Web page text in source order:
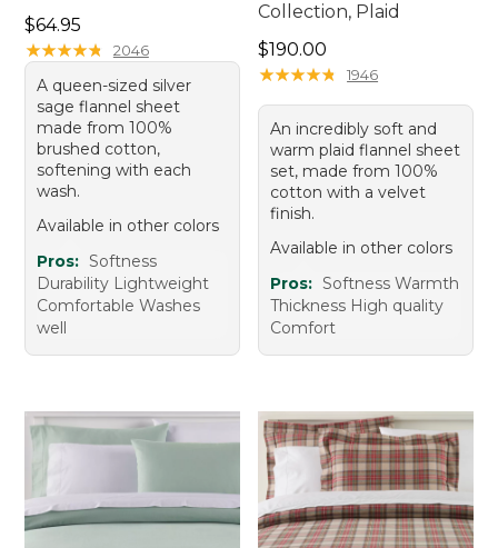
Price: $64.95
$64.95
★★★★★
★★★★★ 2046
A queen-sized silver
sage flannel sheet
made from 100%
brushed cotton,
softening with each
wash.
Available in other colors
Pros: Softness
Durability Lightweight
Comfortable Washes
well
Collection, Plaid
Price: $190.00
$190.00
★★★★★
★★★★★ 1946
An incredibly soft and
warm plaid flannel sheet
set, made from 100%
cotton with a velvet
finish.
Available in other colors
Pros: Softness Warmth
Thickness High quality
Comfort